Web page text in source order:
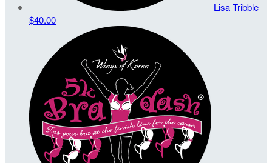
Lisa Tribble
$40.00